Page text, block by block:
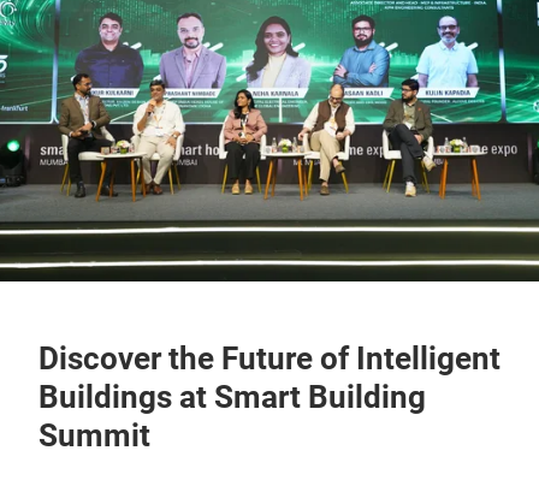
Discover the Future of Intelligent
Buildings at Smart Building
Summit